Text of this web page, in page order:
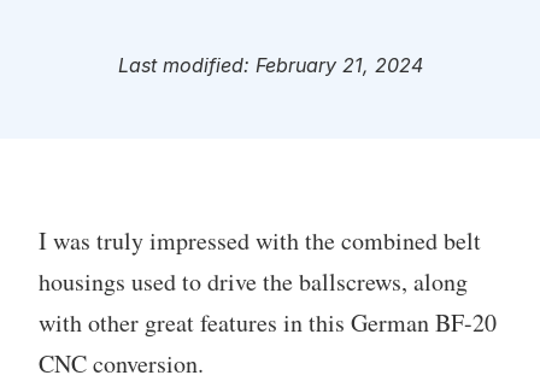
Last modified: February 21, 2024
I was truly impressed with the combined belt
housings used to drive the ballscrews, along
with other great features in this German BF-20
CNC conversion.